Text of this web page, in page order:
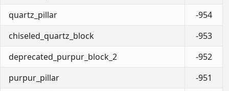
quartz_pillar
-954
chiseled_quartz_block
-953
deprecated_purpur_block_2
-952
purpur_pillar
-951